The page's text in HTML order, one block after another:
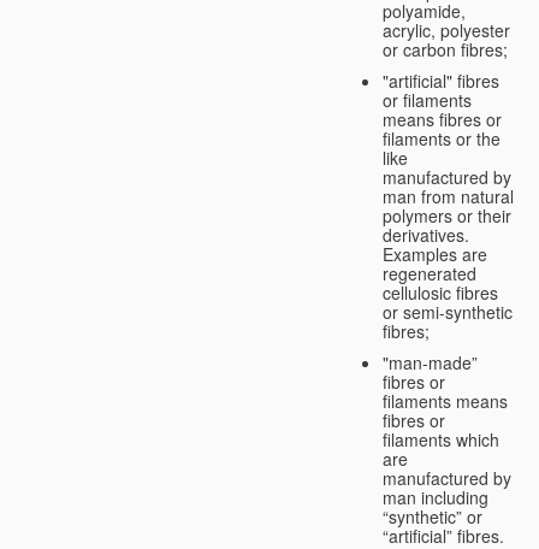
polyamide,
acrylic, polyester
or carbon fibres;
"artificial" fibres
or filaments
means fibres or
filaments or the
like
manufactured by
man from natural
polymers or their
derivatives.
Examples are
regenerated
cellulosic fibres
or semi-synthetic
fibres;
"man-made”
fibres or
filaments means
fibres or
filaments which
are
manufactured by
man including
“synthetic” or
“artificial” fibres.